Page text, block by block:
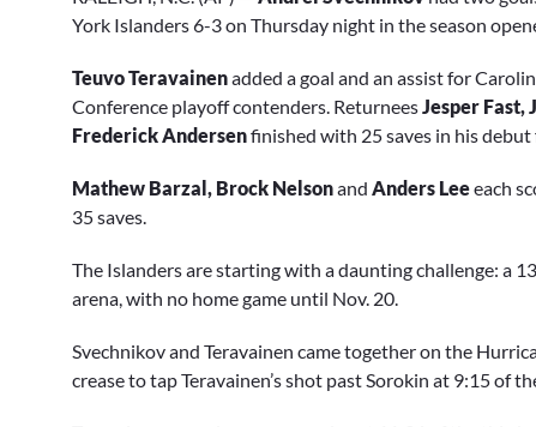
1
secondsVolume
0%
York Islanders 6-3 on Thursday night in the season
Teuvo Teravainenadded a goal and an assist for
Conference playoff contenders. Returnees Jesper
Frederick Andersenfinished with 25 saves in his
Mathew Barzal, Brock Nelsonand Anders Leeeach
35 saves.
The Islanders are starting with a daunting challenge: a
arena, with no home game until Nov. 20.
Svechnikov and Teravainen came together on the
crease to tap Teravainen’s shot past Sorokin at 9:15 of